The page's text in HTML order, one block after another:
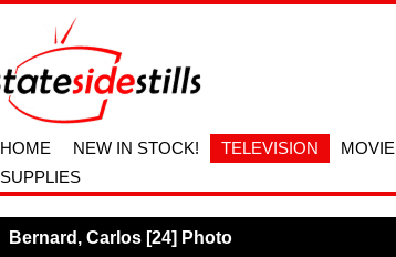
HOME
NEW IN STOCK! TELEVISION MOVIE
SUPPLIES
Bernard, Carlos [24] Photo